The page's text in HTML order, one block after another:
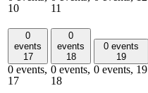
10
11
0
events
17
0 events,
17
0
events
18
0 events,
18
0 events
19
0 events, 19